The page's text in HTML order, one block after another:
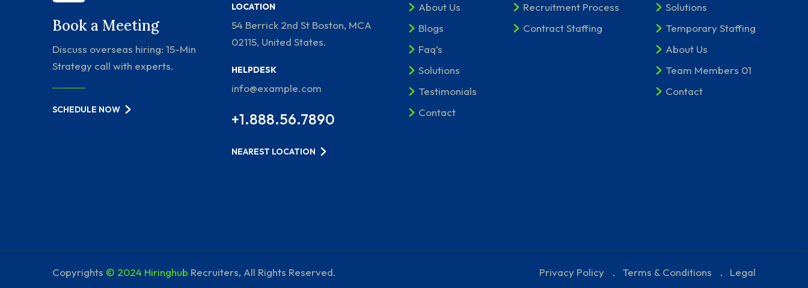
Book a Meeting
Discuss overseas hiring: 15-Min
Strategy call with experts.
SCHEDULE NOW
LOCATION
54 Berrick 2nd St Boston, MCA
02115, United States.
HELPDESK
info@example.com
+1.888.56.7890
NEAREST LOCATION
About Us
Blogs
Faq’s
Solutions
Testimonials
Contact
Recruitment Process
Contract Staffing
Solutions
Temporary Staffing
About Us
Team Members 01
Contact
Copyrights © 2024 Hiringhub Recruiters, All Rights Reserved. Privacy Policy Terms & Conditions Legal